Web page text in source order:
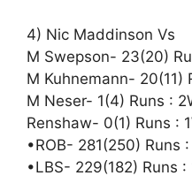
4) Nic Maddinson Vs
M Swepson- 23(20)
M Kuhnemann- 20(11)
M Neser- 1(4) Runs :
Renshaw- 0(1) Runs :
•ROB- 281(250) Runs
•LBS- 229(182) Runs :